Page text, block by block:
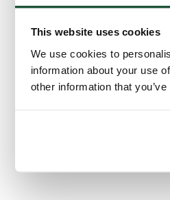
This website uses cookies
We use cookies to
information about your use
other information that